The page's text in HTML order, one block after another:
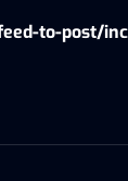
to-post/